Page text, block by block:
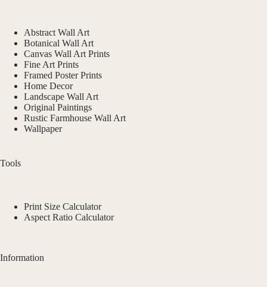
Abstract Wall Art
Botanical Wall Art
Canvas Wall Art Prints
Fine Art Prints
Framed Poster Prints
Home Decor
Landscape Wall Art
Original Paintings
Rustic Farmhouse Wall Art
Wallpaper
Tools
Print Size Calculator
Aspect Ratio Calculator
Information